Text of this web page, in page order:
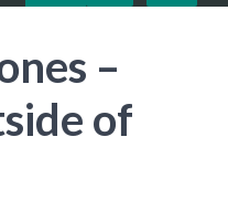
–
of